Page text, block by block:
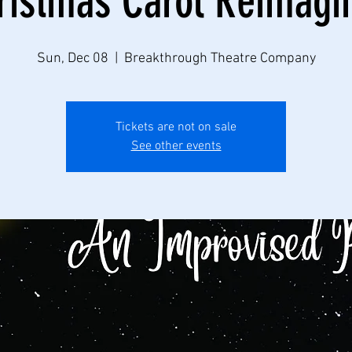
Sun, Dec 08 Breakthrough Theatre Company
Tickets are not on sale
See other events